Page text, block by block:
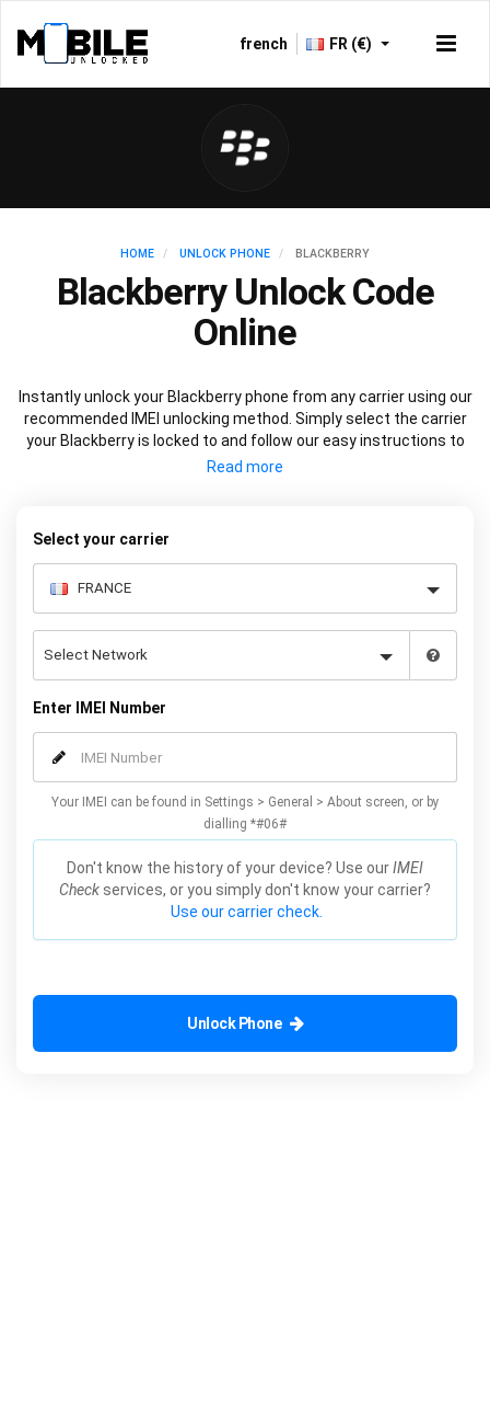
french FR (€)
HOME UNLOCK PHONE BLACKBERRY
Blackberry Unlock Code
Online
Instantly unlock your Blackberry phone from any carrier using our
recommended IMEI unlocking method. Simply select the carrier
your Blackberry is locked to and follow our easy instructions to
permanently unlock your Blackberry.
Select your carrier
Enter IMEI Number
Your IMEI can be found in Settings > General > About screen, or by
dialling *#06#
Don't know the history of your device? Use ourIMEI
Check services, or you simply don't know your carrier?
Use our carrier check.
Unlock Phone